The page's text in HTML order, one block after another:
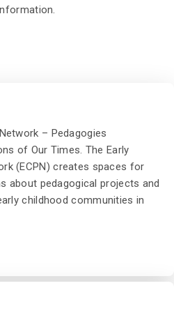
– Pedagogies
of Our Times. The Early
(ECPN) creates spaces for
about pedagogical projects and
childhood communities in